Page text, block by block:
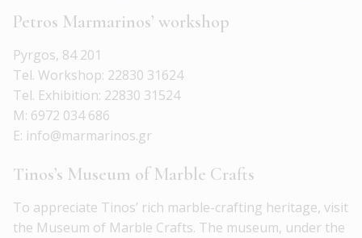
Petros Marmarinos’ workshop
Pyrgos, 84 201
Tel. Workshop: 22830 31624
Tel. Exhibition: 22830 31524
M: 6972 034 686
E: info@marmarinos.gr
Tinos’s Museum of Marble Crafts
To appreciate Tinos’ rich marble-crafting heritage, visit
the Museum of Marble Crafts. The museum, under the